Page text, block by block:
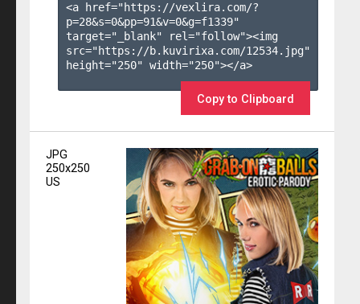
<a href="https://vexlira.com/?
p=28&s=0&pp=91&v=0&g=f1339"
target="_blank" rel="follow"><img
src="https://b.kuvirixa.com/12534.jpg"
height="250" width="250"></a>
Copy to Clipboard
JPG
250x250
US